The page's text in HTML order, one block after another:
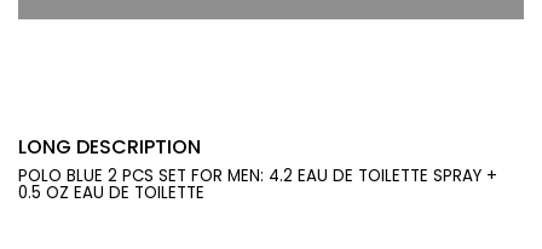
LONG DESCRIPTION
POLO BLUE 2 PCS SET FOR MEN: 4.2 EAU DE TOILETTE SPRAY +
0.5 OZ EAU DE TOILETTE